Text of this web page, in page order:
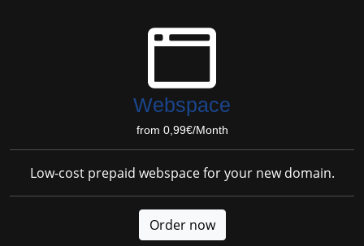
Webspace
from 0,99€/Month
Low-cost prepaid webspace for your new domain.
Order now